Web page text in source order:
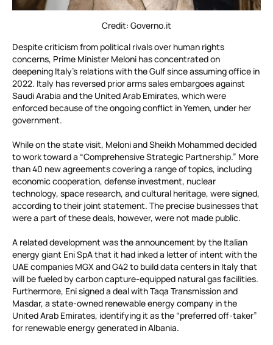
Credit: Governo.it
Despite criticism from political rivals over human rights
concerns, Prime Minister Meloni has concentrated on
deepening Italy’s relations with the Gulf since assuming office in
2022. Italy has reversed prior arms sales embargoes against
Saudi Arabia and the United Arab Emirates, which were
enforced because of the ongoing conflict in Yemen, under her
government.
While on the state visit, Meloni and Sheikh Mohammed decided
to work toward a “Comprehensive Strategic Partnership.” More
than 40 new agreements covering a range of topics, including
economic cooperation, defense investment, nuclear
technology, space research, and cultural heritage, were signed,
according to their joint statement. The precise businesses that
were a part of these deals, however, were not made public.
A related development was the announcement by the Italian
energy giant Eni SpA that it had inked a letter of intent with the
UAE companies MGX and G42 to build data centers in Italy that
will be fueled by carbon capture-equipped natural gas facilities.
Furthermore, Eni signed a deal with Taqa Transmission and
Masdar, a state-owned renewable energy company in the
United Arab Emirates, identifying it as the “preferred off-taker”
for renewable energy generated in Albania.